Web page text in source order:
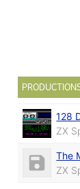
128
ZX
The
ZX